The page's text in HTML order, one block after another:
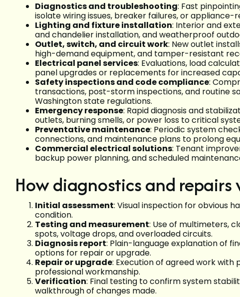
Diagnostics and troubleshooting: Fast
isolate wiring issues, breaker failures, or appliance-
Lighting and fixture installation: Interior and
and chandelier installation, and weatherproof
Outlet, switch, and circuit work: New outlet
high-demand equipment, and tamper-resistant
Electrical panel services: Evaluations, load
panel upgrades or replacements for increased
Safety inspections and code compliance:
transactions, post-storm inspections, and routine
Washington state regulations.
Emergency response: Rapid diagnosis and
outlets, burning smells, or power loss to critical
Preventative maintenance: Periodic system
connections, and maintenance plans to prolong
Commercial electrical solutions: Tenant
backup power planning, and scheduled
How diagnostics and
Initial assessment: Visual inspection for obvious
condition.
Testing and measurement: Use of multimeters,
spots, voltage drops, and overloaded circuits.
Diagnosis report: Plain-language explanation of
options for repair or upgrade.
Repair or upgrade: Execution of agreed work
professional workmanship.
Verification: Final testing to confirm system
walkthrough of changes made.